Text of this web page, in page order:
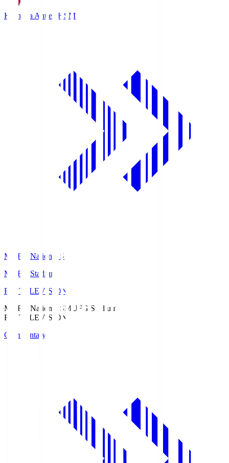
Kashima Antlers KSM
MUFG National S
MUFG Stadium
Fuji TELEVISION
MUFG National SMUFG Stadium
Fuji TELEVISION
Commentary